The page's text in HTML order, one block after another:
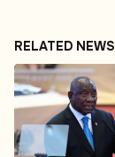
RELATED NEWS